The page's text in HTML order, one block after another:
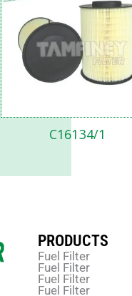
C16134/1
PRODUCTS
Fuel Filter
Fuel Filter
Fuel Filter
Fuel Filter